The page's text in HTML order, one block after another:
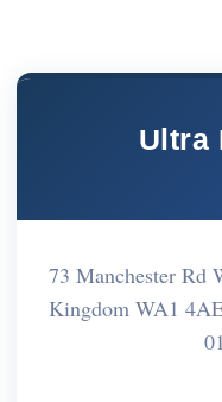
Ultra
73 Manchester Rd
Kingdom WA1